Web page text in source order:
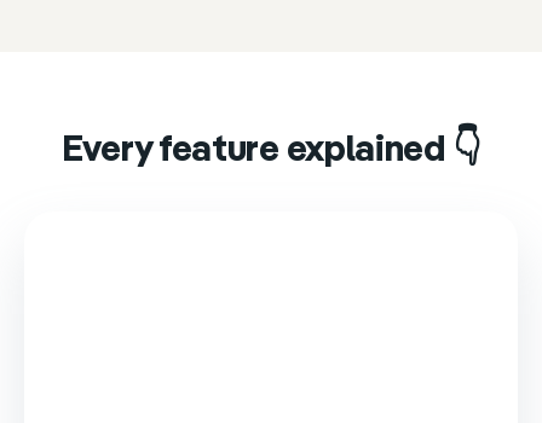
Every feature explained 👇